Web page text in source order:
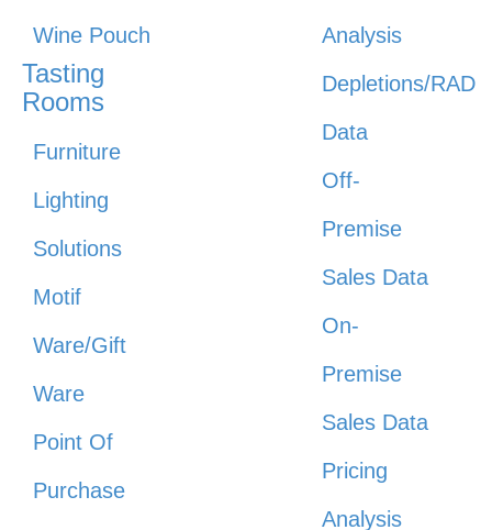
Wine Pouch
Tasting
Rooms
Furniture
Lighting
Solutions
Motif
Ware/Gift
Ware
Point Of
Purchase
Analysis
Depletions/RAD
Data
Off-
Premise
Sales Data
On-
Premise
Sales Data
Pricing
Analysis